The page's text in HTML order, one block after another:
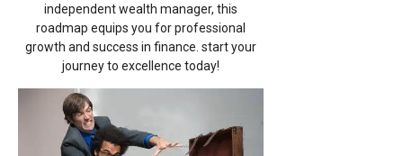
independent wealth manager, this
roadmap equips you for professional
growth and success in finance. start your
journey to excellence today!